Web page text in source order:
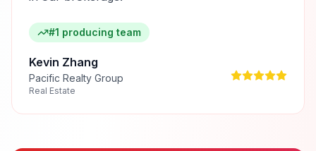
#1 producing team
Kevin Zhang
Pacific Realty Group
Real Estate